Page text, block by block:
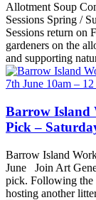
Allotment Soup
Sessions Spring /
Sessions return on
gardeners on the
and supporting
Barrow Island
Pick –
Barrow Island
June Join Art
pick. Following the
hosting another